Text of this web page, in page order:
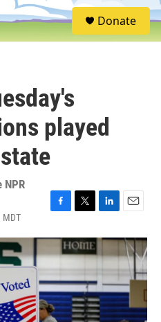
S
e
Donate
played
NPR
MDT
c
e
b
o
o
k
i
t
t
e
r
n
k
e
d
I
n
a
i
l